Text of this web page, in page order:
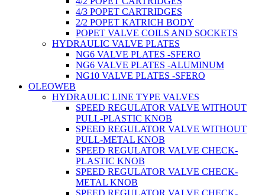
4/3 POPET CARTRIDGES
2/2 POPET KATRICH BODY
POPET VALVE COILS AND SOCKETS
HYDRAULIC VALVE PLATES
NG6 VALVE PLATES -SFERO
NG6 VALVE PLATES -ALUMINUM
NG10 VALVE PLATES -SFERO
OLEOWEB
HYDRAULIC LINE TYPE VALVES
SPEED REGULATOR VALVE WITHOUT
PULL-PLASTIC KNOB
SPEED REGULATOR VALVE WITHOUT
PULL-METAL KNOB
SPEED REGULATOR VALVE CHECK-
PLASTIC KNOB
SPEED REGULATOR VALVE CHECK-
METAL KNOB
SPEED REGULATOR VALVE CHECK-